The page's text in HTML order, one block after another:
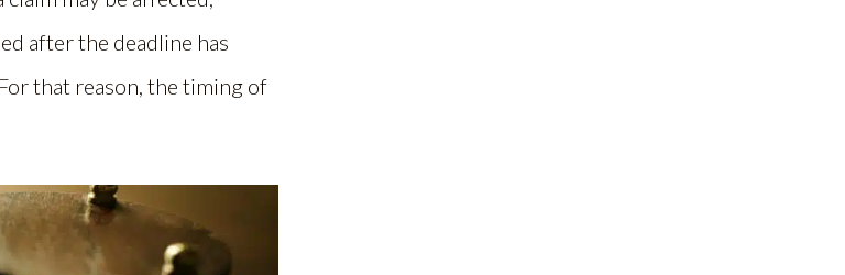
after the deadline has
that reason, the timing of